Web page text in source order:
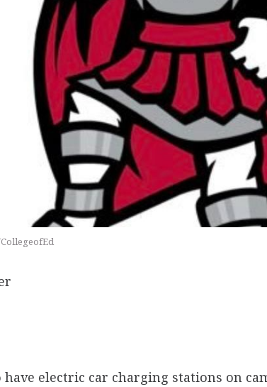
have electric car charging stations on